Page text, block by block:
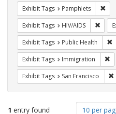
Exhibit Tags Pamphlets
Exhibit Tags HIV/AIDS
Exhibit Tags Public Health
Exhibit Tags Immigration
Exhibit Tags San Francisco
1 entry found
Number
10 per